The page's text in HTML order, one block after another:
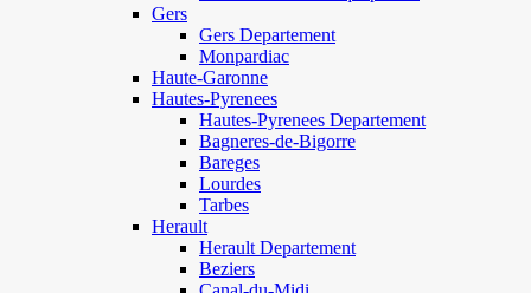
Gers
Gers Departement
Monpardiac
Haute-Garonne
Hautes-Pyrenees
Hautes-Pyrenees Departement
Bagneres-de-Bigorre
Bareges
Lourdes
Tarbes
Herault
Herault Departement
Beziers